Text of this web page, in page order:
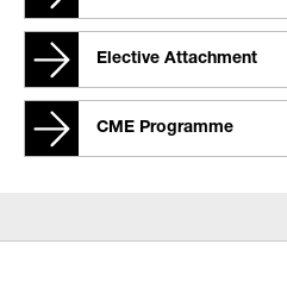
Elective Attachment
CME Programme